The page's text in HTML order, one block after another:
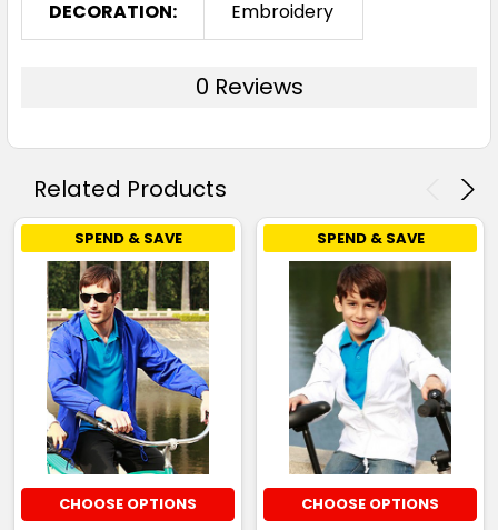
DECORATION: Embroidery
0 Reviews
Related Products
SPEND & SAVE
CHOOSE OPTIONS
SPEND & SAVE
CHOOSE OPTIONS